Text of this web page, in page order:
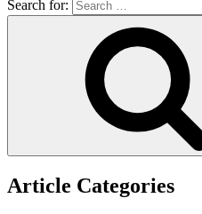
Search for:
Article Categories